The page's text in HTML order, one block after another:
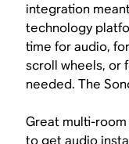
integration
technology
time for audio,
scroll wheels, or
needed. The
Great multi-
to get audio